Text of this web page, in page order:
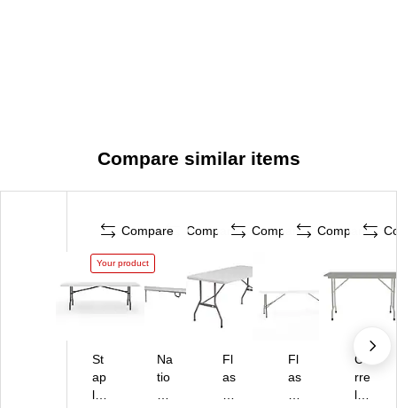
Compare similar items
Compare
Your product
St
ap
le
Compare
Na
tio
Compare
Fl
as
Compare
Fl
as
Co
rre
ll